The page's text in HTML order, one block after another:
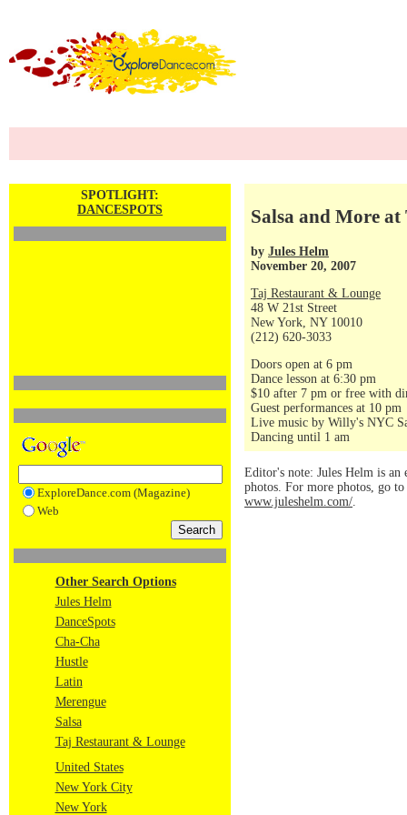
SPOTLIGHT:
DANCESPOTS
ExploreDance.com (Magazine)
Web
Other Search Options
Jules Helm
DanceSpots
Cha-Cha
Hustle
Latin
Merengue
Salsa
Taj Restaurant & Lounge
United States
New York City
New York
Salsa and More at
by Jules Helm
November 20, 2007
Taj Restaurant & Lounge
48 W 21st Street
New York, NY 10010
(212) 620-3033
Doors open at 6 pm
Dance lesson at 6:30 pm
$10 after 7 pm or free with
Guest performances at 10 pm
Live music by Willy's NYC
Dancing until 1 am
Editor's note: Jules Helm is an
photos. For more photos, go to
www.juleshelm.com/.